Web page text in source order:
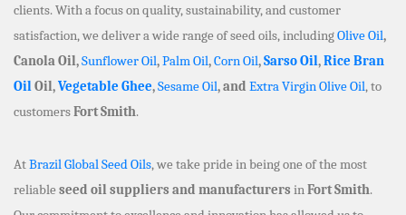
clients. With a focus on quality, sustainability, and customer
satisfaction, we deliver a wide range of seed oils, includingOlive Oil,
Canola Oil,Sunflower Oil,Palm Oil,Corn Oil,Sarso Oil,Rice Bran
OilOil,Vegetable Ghee,Sesame Oil, and Extra Virgin Olive Oil, to
customersFort Smith.
AtBrazil Global Seed Oils, we take pride in being one of the most
reliable seed oil suppliers and manufacturers inFort Smith.